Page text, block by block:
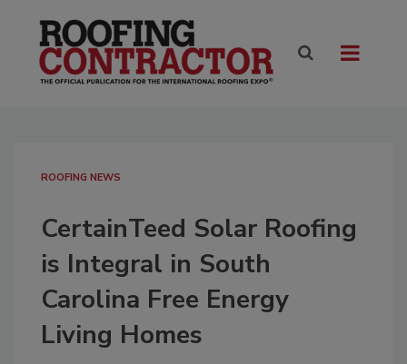
ROOFING NEWS
CertainTeed Solar Roofing
is Integral in South
Carolina Free Energy
Living Homes